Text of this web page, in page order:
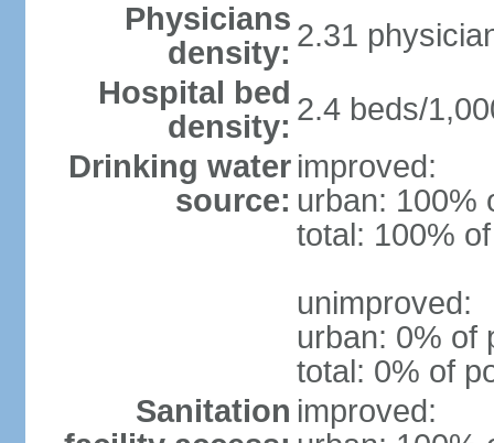
Physicians
density: 2.31
Hospital bed
density: 2.4 beds/
Drinking water
source:
improved:
urban: 100%
total: 100%
unimproved:
urban: 0% of
total: 0% of
Sanitation improved: